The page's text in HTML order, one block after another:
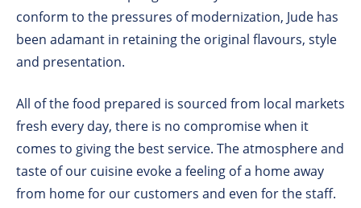
conform to the pressures of modernization, Jude has
been adamant in retaining the original flavours, style
and presentation.
All of the food prepared is sourced from local markets
fresh every day, there is no compromise when it
comes to giving the best service. The atmosphere and
taste of our cuisine evoke a feeling of a home away
from home for our customers and even for the staff.